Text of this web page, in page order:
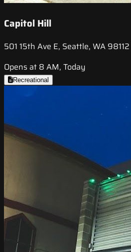
Capitol Hill
501 15th Ave E, Seattle, WA 98112
Opens at 8 AM, Today
Recreational